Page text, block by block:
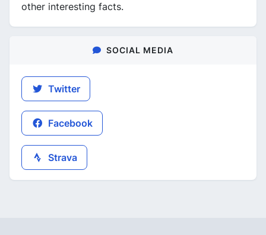
other interesting facts.
SOCIAL MEDIA
Twitter
Facebook
Strava